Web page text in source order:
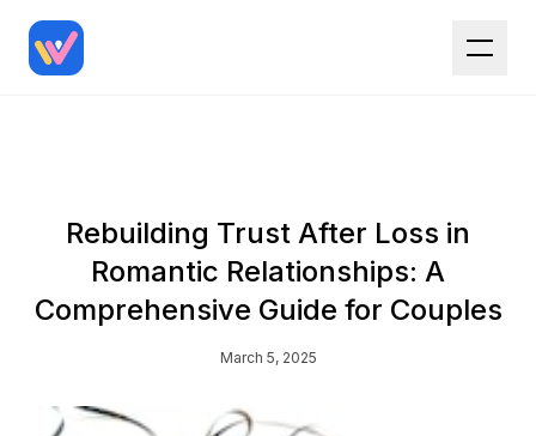
Rebuilding Trust After Loss in
Romantic Relationships: A
Comprehensive Guide for Couples
March 5, 2025